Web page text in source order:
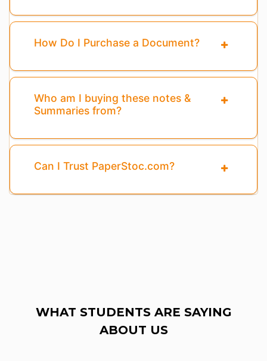
How Do I Purchase a Document?
Who am I buying these notes &
Summaries from?
Can I Trust PaperStoc.com?
WHAT STUDENTS ARE SAYING
ABOUT US